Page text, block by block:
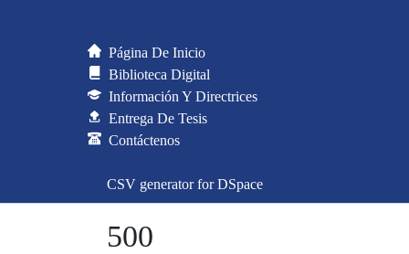
Página De Inicio
Biblioteca Digital
Información Y Directrices
Entrega De Tesis
Contáctenos
CSV generator for DSpace
500